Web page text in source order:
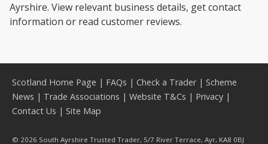
Ayrshire. View relevant business details, get contact
information or read customer reviews.
Scotland Home Page | FAQs | Check a Trader| Scheme
News | Trade Associations | Website T&Cs | Privacy |
Contact Us | Site Map
© 2026 South Ayrshire Trusted Trader, 5/7 River Terrace, Ayr, KA8 0BJ